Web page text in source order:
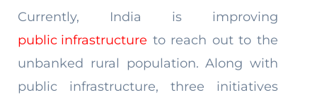
Currently, India is improving
public infrastructure to reach out to the
unbanked rural population. Along with
public infrastructure, three initiatives